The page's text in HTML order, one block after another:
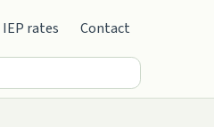
IEP rates Contact